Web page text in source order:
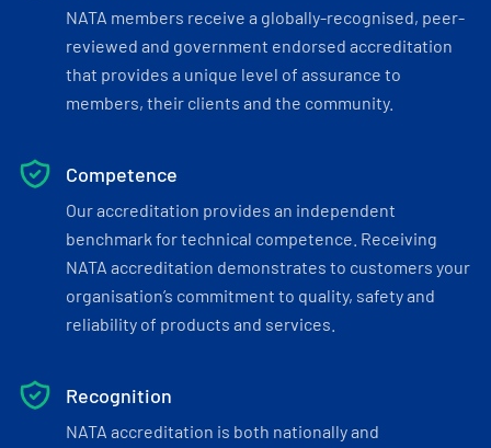
NATA members receive a globally-recognised, peer-
reviewed and government endorsed accreditation
that provides a unique level of assurance to
members, their clients and the community.
Competence
Our accreditation provides an independent
benchmark for technical competence. Receiving
NATA accreditation demonstrates to customers your
organisation’s commitment to quality, safety and
reliability of products and services.
Recognition
NATA accreditation is both nationally and